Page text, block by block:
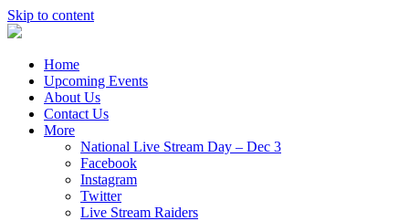
Skip to content
Home
Upcoming Events
About Us
Contact Us
More
National Live Stream Day – Dec 3
Facebook
Instagram
Twitter
Live Stream Raiders